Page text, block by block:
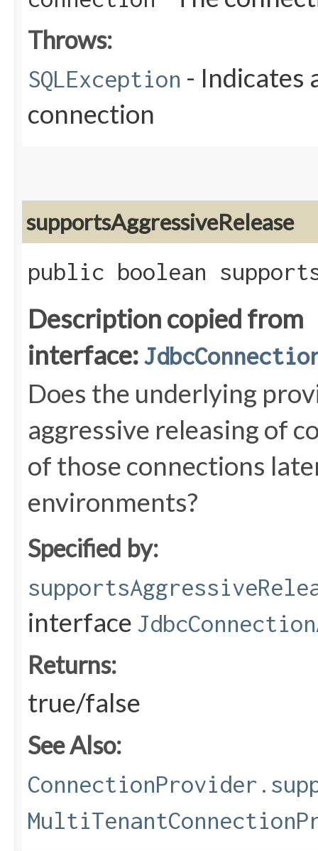
Throws:
SQLException - Indicates
connection
supportsAggressiveRelease
public boolean
Description copied from
interface:
Does the underlying
aggressive releasing of
of those connections
environments?
Specified by:
interface
Returns:
true/false
See Also: